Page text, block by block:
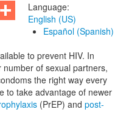
Language:
English (US)
Español (Spanish)
to prevent HIV. In
of sexual partners,
the right way every
to take advantage of newer
(PrEP) and post-